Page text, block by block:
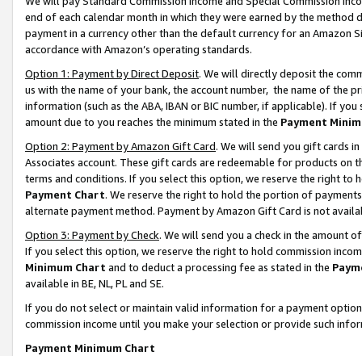
end of each calendar month in which they were earned by the
payment in a currency other than the default currency for an Amazon
accordance with Amazon’s operating standards.
Option 1: Payment by Direct Deposit. We will directly deposit the
us with the name of your bank, the account number, the name of the
information (such as the ABA, IBAN or BIC number, if applicable). If
amount due to you reaches the minimum stated in the Payment
Option 2: Payment by Amazon Gift Card. We will send you gift cards
Associates account. These gift cards are redeemable for products on
terms and conditions. If you select this option, we reserve the right to
Payment Chart. We reserve the right to hold the portion of
alternate payment method. Payment by Amazon Gift Card is not
Option 3: Payment by Check. We will send you a check in the amount
If you select this option, we reserve the right to hold commission
Minimum Chart and to deduct a processing fee as stated in the
available in BE, NL, PL and SE.
If you do not select or maintain valid information for a payment
commission income until you make your selection or provide such
Payment Minimum Chart